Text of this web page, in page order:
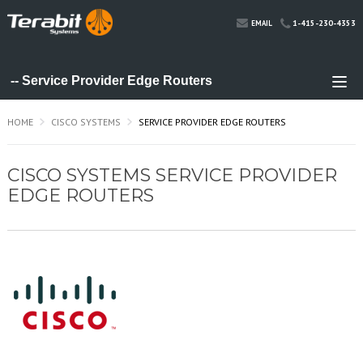
EMAIL 1-415-230-4353
HOME CISCO SYSTEMS SERVICE PROVIDER EDGE ROUTERS
CISCO SYSTEMS SERVICE PROVIDER
EDGE ROUTERS